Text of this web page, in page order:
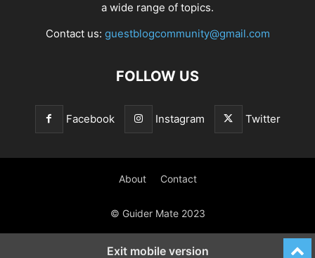
a wide range of topics.
Contact us: guestblogcommunity@gmail.com
FOLLOW US
Facebook Instagram Twitter
About Contact
© Guider Mate 2023
Exit mobile version